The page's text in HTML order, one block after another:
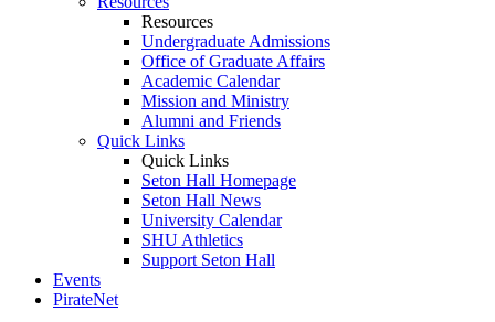
Resources
Undergraduate Admissions
Office of Graduate Affairs
Academic Calendar
Mission and Ministry
Alumni and Friends
Quick Links
Quick Links
Seton Hall Homepage
Seton Hall News
University Calendar
SHU Athletics
Support Seton Hall
Events
PirateNet